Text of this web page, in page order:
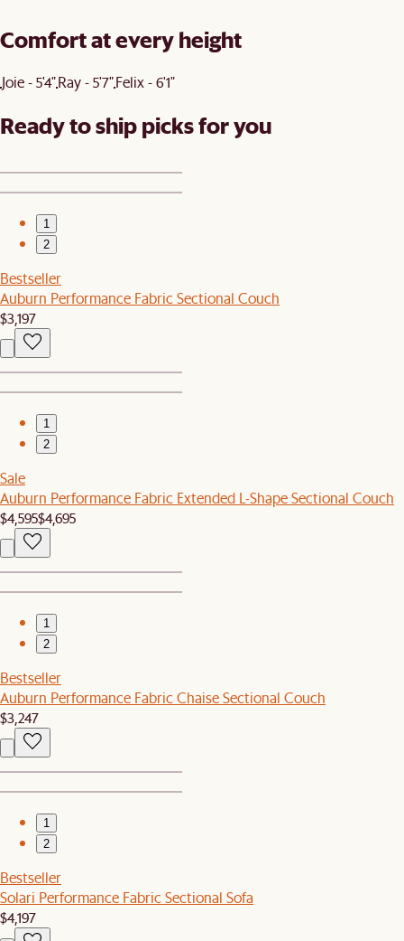
Comfort at every height
Joie - 5'4"Ray - 5'7"Felix - 6'1"
Ready to ship picks for you
1
2
Bestseller
Auburn Performance Fabric Sectional Couch
$3,197
1
2
Sale
Auburn Performance Fabric Extended L-Shape Sectional Couch
$4,595$4,695
1
2
Bestseller
Auburn Performance Fabric Chaise Sectional Couch
$3,247
1
2
Bestseller
Solari Performance Fabric Sectional Sofa
$4,197